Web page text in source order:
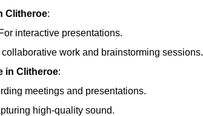
Clitheroe:
interactive presentations.
collaborative work and brainstorming sessions.
in Clitheroe:
meetings and presentations.
high-quality sound.